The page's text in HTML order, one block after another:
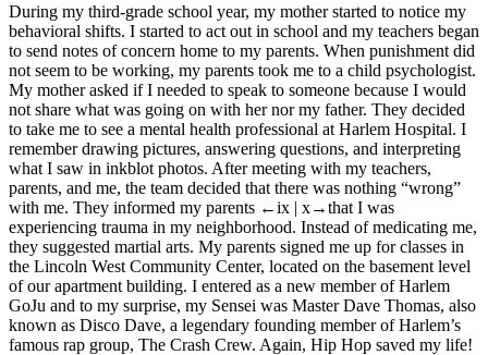
During my third-grade school year, my mother started to notice my
behavioral shifts. I started to act out in school and my teachers began
to send notes of concern home to my parents. When punishment did
not seem to be working, my parents took me to a child psychologist.
My mother asked if I needed to speak to someone because I would
not share what was going on with her nor my father. They decided
to take me to see a mental health professional at Harlem Hospital. I
remember drawing pictures, answering questions, and interpreting
what I saw in inkblot photos. After meeting with my teachers,
parents, and me, the team decided that there was nothing “wrong”
with me. They informed my parents ←ix | x→that I was
experiencing trauma in my neighborhood. Instead of medicating me,
they suggested martial arts. My parents signed me up for classes in
the Lincoln West Community Center, located on the basement level
of our apartment building. I entered as a new member of Harlem
GoJu and to my surprise, my Sensei was Master Dave Thomas, also
known as Disco Dave, a legendary founding member of Harlem’s
famous rap group, The Crash Crew. Again, Hip Hop saved my life!